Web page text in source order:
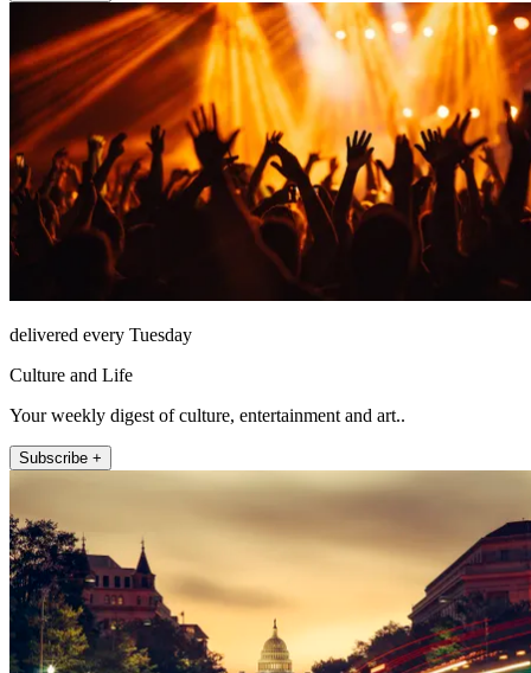
delivered every Tuesday
Culture and Life
Your weekly digest of culture, entertainment and art..
Subscribe +